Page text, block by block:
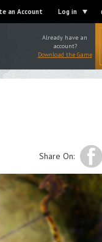
an Account Log in
Already have an
account?
Download the Game
Share On: